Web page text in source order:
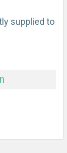
supplied to